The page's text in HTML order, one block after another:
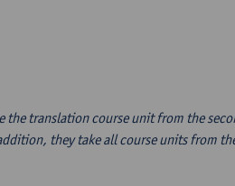
the translation course unit from the
they take all course units from